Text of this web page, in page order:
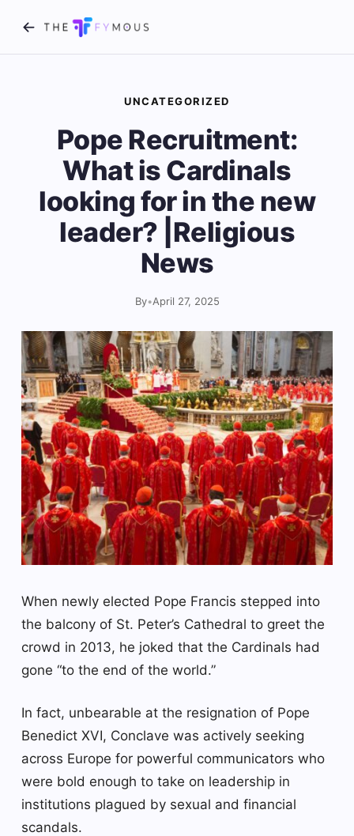
UNCATEGORIZED
Pope Recruitment:
What is Cardinals
looking for in the new
leader? |Religious
News
By•April 27, 2025
When newly elected Pope Francis stepped into
the balcony of St. Peter’s Cathedral to greet the
crowd in 2013, he joked that the Cardinals had
gone “to the end of the world.”
In fact, unbearable at the resignation of Pope
Benedict XVI, Conclave was actively seeking
across Europe for powerful communicators who
were bold enough to take on leadership in
institutions plagued by sexual and financial
scandals.